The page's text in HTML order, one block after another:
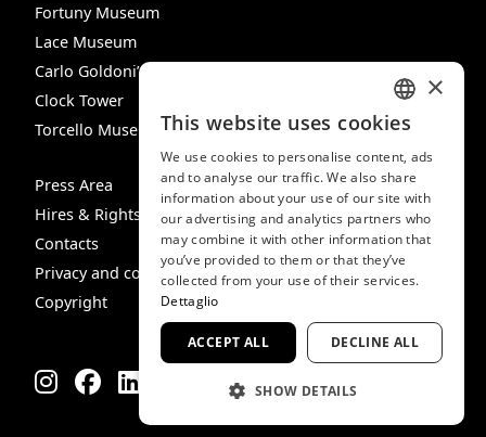
Fortuny Museum
Lace Museum
Carlo Goldoni’s House
Clock Tower
Torcello Museum
Press Area
Hires & Rights
Contacts
Privacy and cookie policy
Copyright
ITALIAN
ENGLISH
SPANISH
GERMAN
FRENCH
×
This website uses cookies
We use cookies to personalise content, ads
and to analyse our traffic. We also share
information about your use of our site with
our advertising and analytics partners who
may combine it with other information that
you’ve provided to them or that they’ve
collected from your use of their services.
Dettaglio
ACCEPT ALL DECLINE ALL
SHOW DETAILS